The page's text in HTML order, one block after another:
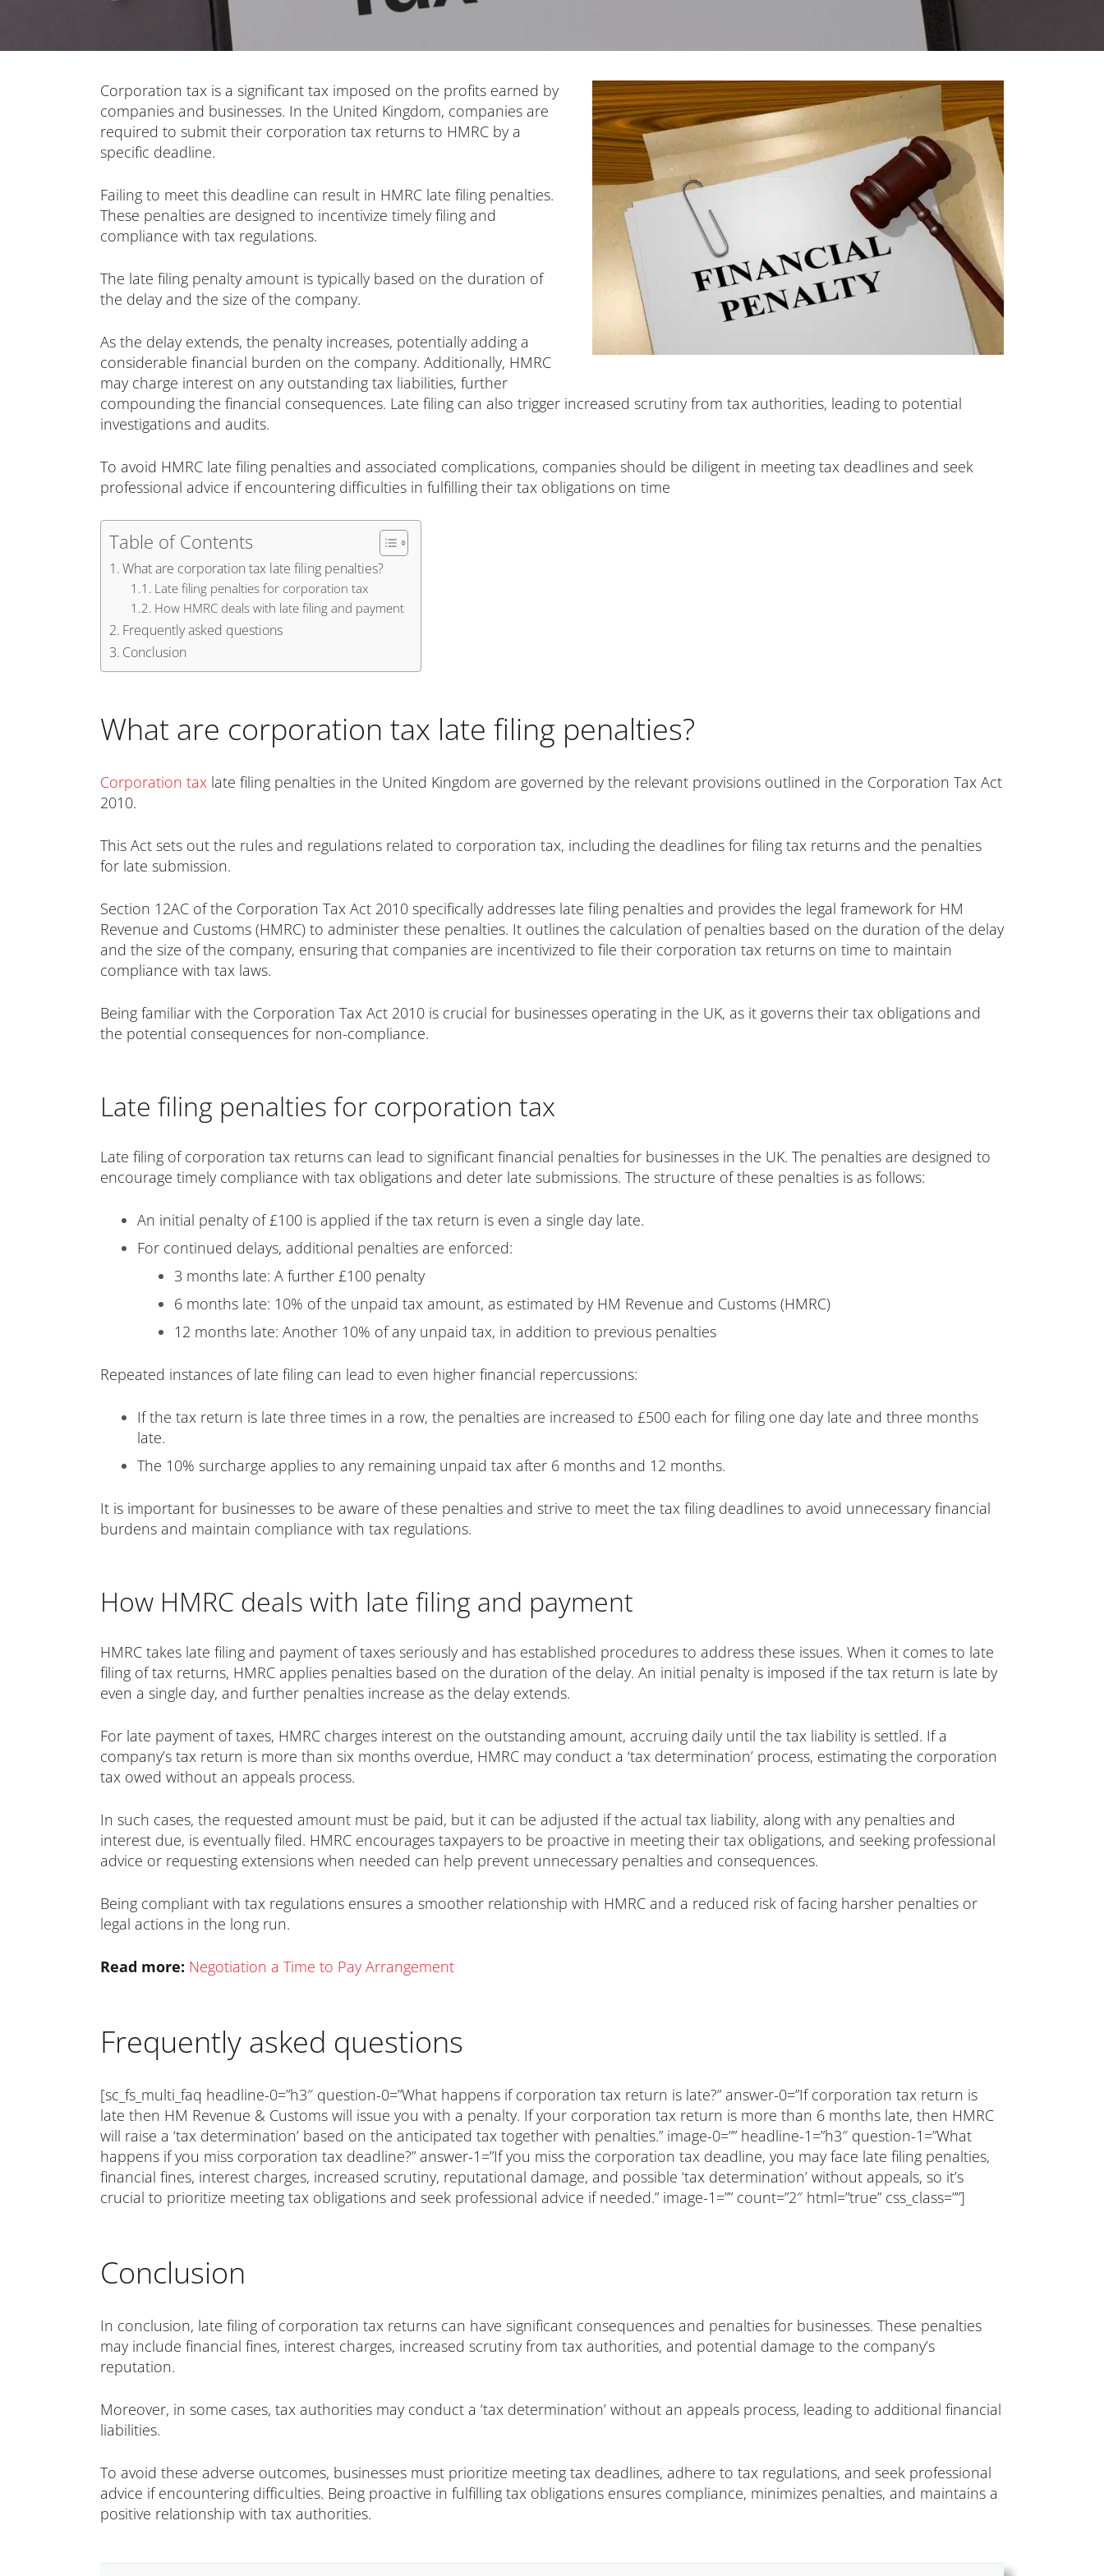
Corporation tax is a significant tax imposed on the profits earned by
companies and businesses. In the United Kingdom, companies are
required to submit their corporation tax returns to HMRC by a
specific deadline.
Failing to meet this deadline can result in HMRC late filing penalties.
These penalties are designed to incentivize timely filing and
compliance with tax regulations.
The late filing penalty amount is typically based on the duration of
the delay and the size of the company.
As the delay extends, the penalty increases, potentially adding a
considerable financial burden on the company. Additionally, HMRC
may charge interest on any outstanding tax liabilities, further
compounding the financial consequences. Late filing can also trigger increased scrutiny from tax authorities, leading to potential
investigations and audits.
To avoid HMRC late filing penalties and associated complications, companies should be diligent in meeting tax deadlines and seek
professional advice if encountering difficulties in fulfilling their tax obligations on time
Table of Contents
What are corporation tax late filing penalties?
Late filing penalties for corporation tax
How HMRC deals with late filing and payment
Frequently asked questions
Conclusion
What are corporation tax late filing penalties?
Corporation tax late filing penalties in the United Kingdom are governed by the relevant provisions outlined in the Corporation Tax Act
2010.
This Act sets out the rules and regulations related to corporation tax, including the deadlines for filing tax returns and the penalties
for late submission.
Section 12AC of the Corporation Tax Act 2010 specifically addresses late filing penalties and provides the legal framework for HM
Revenue and Customs (HMRC) to administer these penalties. It outlines the calculation of penalties based on the duration of the delay
and the size of the company, ensuring that companies are incentivized to file their corporation tax returns on time to maintain
compliance with tax laws.
Being familiar with the Corporation Tax Act 2010 is crucial for businesses operating in the UK, as it governs their tax obligations and
the potential consequences for non-compliance.
Late filing penalties for corporation tax
Late filing of corporation tax returns can lead to significant financial penalties for businesses in the UK. The penalties are designed to
encourage timely compliance with tax obligations and deter late submissions. The structure of these penalties is as follows:
An initial penalty of £100 is applied if the tax return is even a single day late.
For continued delays, additional penalties are enforced:
3 months late: A further £100 penalty
6 months late: 10% of the unpaid tax amount, as estimated by HM Revenue and Customs (HMRC)
12 months late: Another 10% of any unpaid tax, in addition to previous penalties
Repeated instances of late filing can lead to even higher financial repercussions:
If the tax return is late three times in a row, the penalties are increased to £500 each for filing one day late and three months
late.
The 10% surcharge applies to any remaining unpaid tax after 6 months and 12 months.
It is important for businesses to be aware of these penalties and strive to meet the tax filing deadlines to avoid unnecessary financial
burdens and maintain compliance with tax regulations.
How HMRC deals with late filing and payment
HMRC takes late filing and payment of taxes seriously and has established procedures to address these issues. When it comes to late
filing of tax returns, HMRC applies penalties based on the duration of the delay. An initial penalty is imposed if the tax return is late by
even a single day, and further penalties increase as the delay extends.
For late payment of taxes, HMRC charges interest on the outstanding amount, accruing daily until the tax liability is settled. If a
company’s tax return is more than six months overdue, HMRC may conduct a ‘tax determination’ process, estimating the corporation
tax owed without an appeals process.
In such cases, the requested amount must be paid, but it can be adjusted if the actual tax liability, along with any penalties and
interest due, is eventually filed. HMRC encourages taxpayers to be proactive in meeting their tax obligations, and seeking professional
advice or requesting extensions when needed can help prevent unnecessary penalties and consequences.
Being compliant with tax regulations ensures a smoother relationship with HMRC and a reduced risk of facing harsher penalties or
legal actions in the long run.
Read more: Negotiation a Time to Pay Arrangement
Frequently asked questions
[sc_fs_multi_faq headline-0=”h3″ question-0=”What happens if corporation tax return is late?” answer-0=”If corporation tax return is
late then HM Revenue & Customs will issue you with a penalty. If your corporation tax return is more than 6 months late, then HMRC
will raise a ‘tax determination’ based on the anticipated tax together with penalties.” image-0=”” headline-1=”h3″ question-1=”What
happens if you miss corporation tax deadline?” answer-1=”If you miss the corporation tax deadline, you may face late filing penalties,
financial fines, interest charges, increased scrutiny, reputational damage, and possible ‘tax determination’ without appeals, so it’s
crucial to prioritize meeting tax obligations and seek professional advice if needed.” image-1=”” count=”2″ html=”true” css_class=””]
Conclusion
In conclusion, late filing of corporation tax returns can have significant consequences and penalties for businesses. These penalties
may include financial fines, interest charges, increased scrutiny from tax authorities, and potential damage to the company’s
reputation.
Moreover, in some cases, tax authorities may conduct a ‘tax determination’ without an appeals process, leading to additional financial
liabilities.
To avoid these adverse outcomes, businesses must prioritize meeting tax deadlines, adhere to tax regulations, and seek professional
advice if encountering difficulties. Being proactive in fulfilling tax obligations ensures compliance, minimizes penalties, and maintains a
positive relationship with tax authorities.